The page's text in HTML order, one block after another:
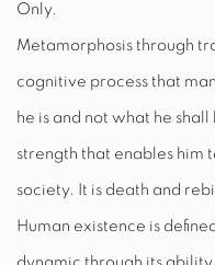
Only.
Metamorphosis through
cognitive process that
he is and not what he
strength that enables him
society. It is death and
Human existence is